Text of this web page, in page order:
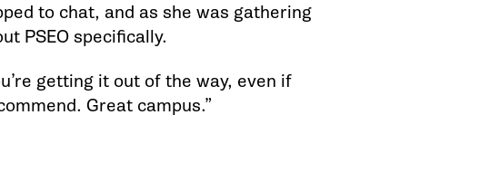
to chat, and as she was gathering
PSEO specifically.
getting it out of the way, even if
Great campus.”